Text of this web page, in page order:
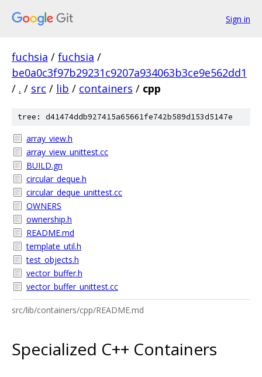
Sign in
fuchsia / fuchsia /
be0a0c3f97b29231c9207a934063b3ce9e562dd1
/ . / src / lib / containers / cpp
tree: d41474ddb927415a65661fe742b589d153d5147e
array_view.h
array_view_unittest.cc
BUILD.gn
circular_deque.h
circular_deque_unittest.cc
OWNERS
ownership.h
README.md
template_util.h
test_objects.h
vector_buffer.h
vector_buffer_unittest.cc
src/lib/containers/cpp/README.md
Specialized C++ Containers